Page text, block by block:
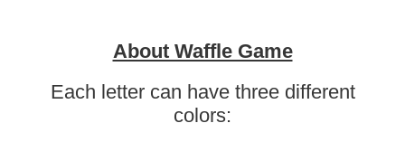
About Waffle Game
Each letter can have three different
colors: